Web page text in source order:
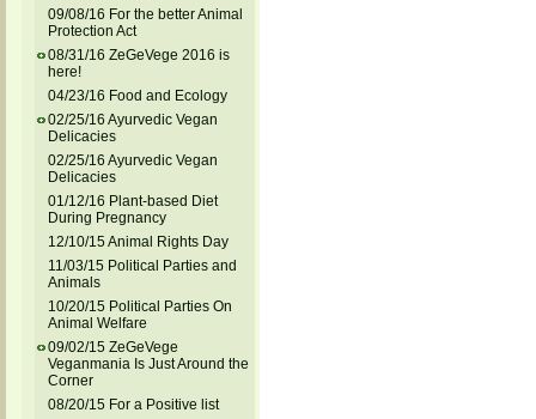
09/08/16 For the better Animal
Protection Act
08/31/16 ZeGeVege 2016 is
here!
04/23/16 Food and Ecology
02/25/16 Ayurvedic Vegan
Delicacies
02/25/16 Ayurvedic Vegan
Delicacies
01/12/16 Plant-based Diet
During Pregnancy
12/10/15 Animal Rights Day
11/03/15 Political Parties and
Animals
10/20/15 Political Parties On
Animal Welfare
09/02/15 ZeGeVege
Veganmania Is Just Around the
Corner
08/20/15 For a Positive list